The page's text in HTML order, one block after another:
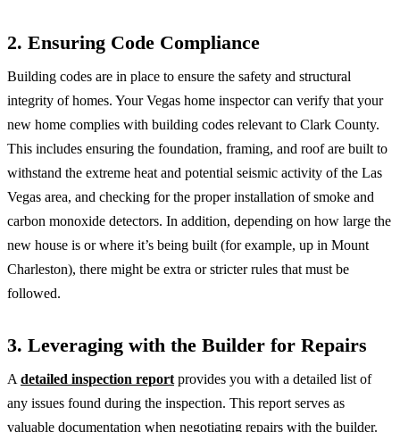
2. Ensuring Code Compliance
Building codes are in place to ensure the safety and structural
integrity of homes. Your Vegas home inspector can verify that your
new home complies with building codes relevant to Clark County.
This includes ensuring the foundation, framing, and roof are built to
withstand the extreme heat and potential seismic activity of the Las
Vegas area, and checking for the proper installation of smoke and
carbon monoxide detectors. In addition, depending on how large the
new house is or where it’s being built (for example, up in Mount
Charleston), there might be extra or stricter rules that must be
followed.
3. Leveraging with the Builder for Repairs
A detailed inspection report provides you with a detailed list of
any issues found during the inspection. This report serves as
valuable documentation when negotiating repairs with the builder.